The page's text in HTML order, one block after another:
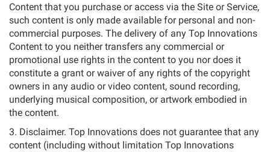
Content that you purchase or access via the Site or Service,
such content is only made available for personal and non-
commercial purposes. The delivery of any Top Innovations
Content to you neither transfers any commercial or
promotional use rights in the content to you nor does it
constitute a grant or waiver of any rights of the copyright
owners in any audio or video content, sound recording,
underlying musical composition, or artwork embodied in
the content.
3. Disclaimer. Top Innovations does not guarantee that any
content (including without limitation Top Innovations